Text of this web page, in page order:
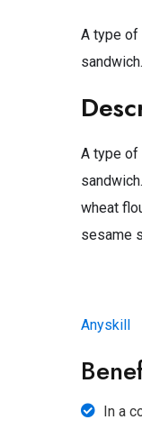
A type of
A type of
wheat
sesame
Anyskill
In a